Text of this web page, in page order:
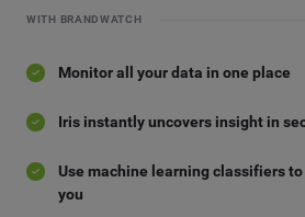
WITH BRANDWATCH
Monitor all your data in one place
Iris instantly uncovers insight in
Use machine learning classifiers
you